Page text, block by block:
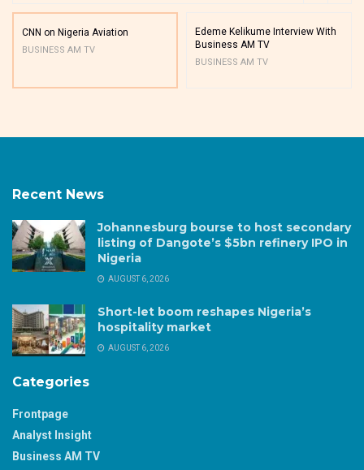
CNN on Nigeria Aviation
BUSINESS AM TV
Edeme Kelikume Interview With
Business AM TV
BUSINESS AM TV
Recent News
Johannesburg bourse to host secondary
listing of Dangote’s $5bn refinery IPO in
Nigeria
AUGUST 6, 2026
Short-let boom reshapes Nigeria’s
hospitality market
AUGUST 6, 2026
Categories
Frontpage
Analyst Insight
Business AM TV